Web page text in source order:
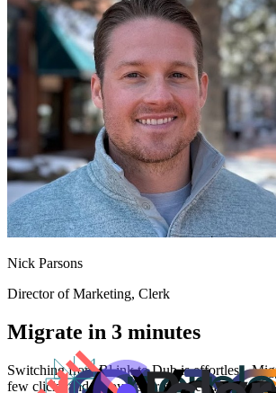
Nick Parsons
Director of Marketing, Clerk
Migrate in 3 minutes
Switching fromBl.inkto Dub is effortless.
few clicks and enjoy better features and